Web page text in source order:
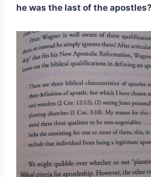
he was the last of the apostles?